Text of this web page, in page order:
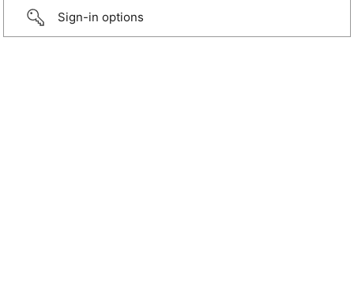
Sign-in options